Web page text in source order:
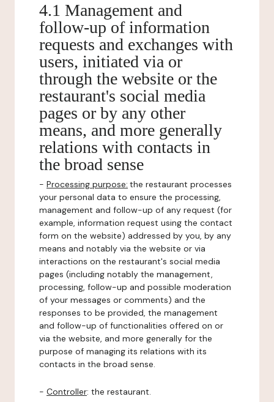
4.1 Management and
follow-up of information
requests and exchanges with
users, initiated via or
through the website or the
restaurant's social media
pages or by any other
means, and more generally
relations with contacts in
the broad sense
- Processing purpose: the restaurant processes
your personal data to ensure the processing,
management and follow-up of any request (for
example, information request using the contact
form on the website) addressed by you, by any
means and notably via the website or via
interactions on the restaurant's social media
pages (including notably the management,
processing, follow-up and possible moderation
of your messages or comments) and the
responses to be provided, the management
and follow-up of functionalities offered on or
via the website, and more generally for the
purpose of managing its relations with its
contacts in the broad sense.
- Controller: the restaurant.